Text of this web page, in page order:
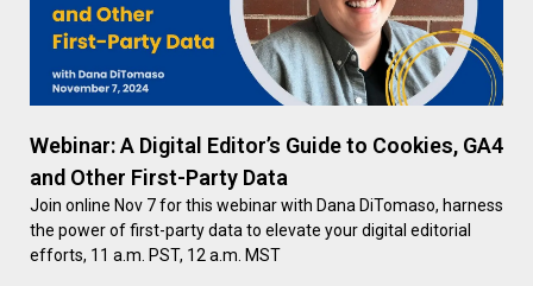
Webinar: A Digital Editor’s Guide to Cookies, GA4
and Other First-Party Data
Join online Nov 7 for this webinar with Dana DiTomaso, harness
the power of first-party data to elevate your digital editorial
efforts, 11 a.m. PST, 12 a.m. MST